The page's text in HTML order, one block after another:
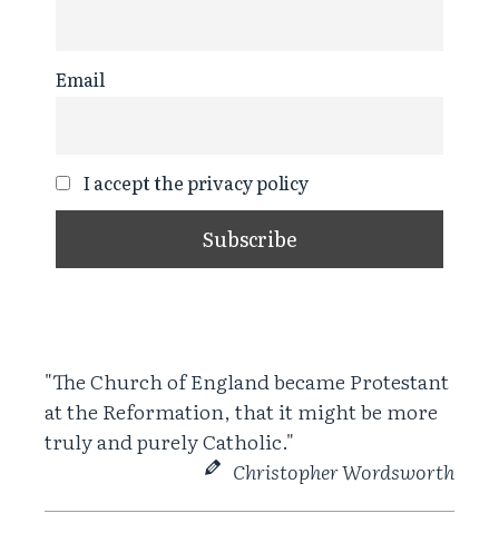
Email
I accept the privacy policy
"The Church of England became Protestant
at the Reformation, that it might be more
truly and purely Catholic."
Christopher Wordsworth